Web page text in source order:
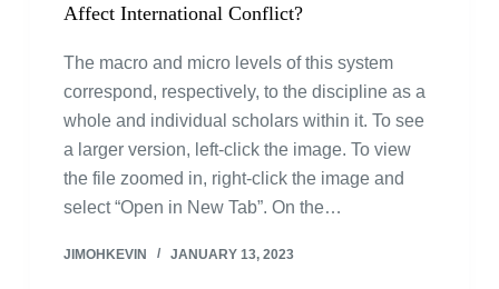
Affect International Conflict?
The macro and micro levels of this system
correspond, respectively, to the discipline as a
whole and individual scholars within it. To see
a larger version, left-click the image. To view
the file zoomed in, right-click the image and
select “Open in New Tab”. On the…
JIMOHKEVIN JANUARY 13, 2023